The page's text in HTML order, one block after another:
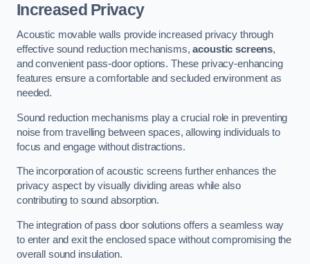
Increased Privacy
Acoustic movable walls provide increased privacy through
effective sound reduction mechanisms,acoustic screens,
and convenient pass-door options. These privacy-enhancing
features ensure a comfortable and secluded environment as
needed.
Sound reduction mechanisms play a crucial role in preventing
noise from travelling between spaces, allowing individuals to
focus and engage without distractions.
The incorporation of acoustic screens further enhances the
privacy aspect by visually dividing areas while also
contributing to sound absorption.
The integration of pass door solutions offers a seamless way
to enter and exit the enclosed space without compromising the
overall sound insulation.